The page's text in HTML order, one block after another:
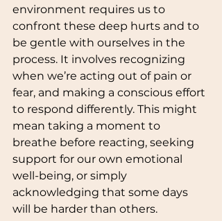
environment requires us to
confront these deep hurts and to
be gentle with ourselves in the
process. It involves recognizing
when we’re acting out of pain or
fear, and making a conscious effort
to respond differently. This might
mean taking a moment to
breathe before reacting, seeking
support for our own emotional
well-being, or simply
acknowledging that some days
will be harder than others.